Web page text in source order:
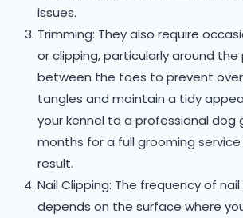
issues.
Trimming: They also require
or clipping, particularly around the
between the toes to prevent
tangles and maintain a tidy
your kennel to a professional dog
months for a full grooming
result.
Nail Clipping: The frequency of
depends on the surface where